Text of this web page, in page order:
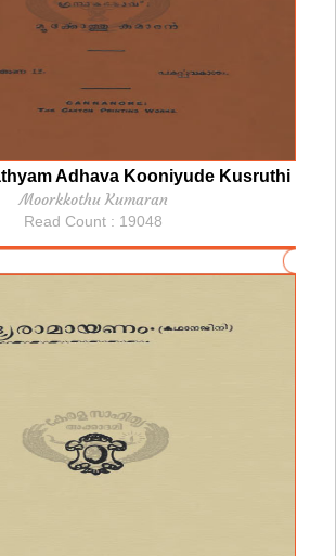
Adhava Kooniyude Kusruthi
Moorkkothu Kumaran
Read Count : 19048